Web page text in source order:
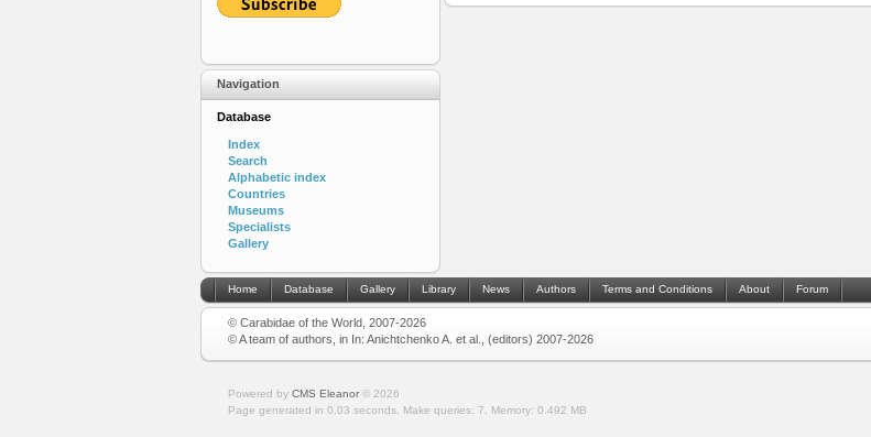
Navigation
Database
Index
Search
Alphabetic index
Countries
Museums
Specialists
Gallery
Home Database Gallery Library News Authors Terms and Conditions About Forum
© Carabidae of the World, 2007-2026
© A team of authors, in In: Anichtchenko A. et al., (editors) 2007-2026
Powered by CMS Eleanor© 2026
Page generated in 0.03 seconds.
Make queries: 7. Memory: 0.492 MB